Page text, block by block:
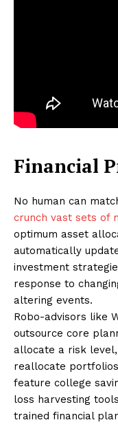
Financial
No human can
crunch vast sets of
optimum asset
automatically
investment
response to
altering events.
Robo-advisors like
outsource core
allocate a risk
reallocate
feature college
loss harvesting
trained financial